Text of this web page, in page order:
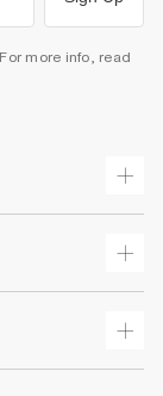
more info, read